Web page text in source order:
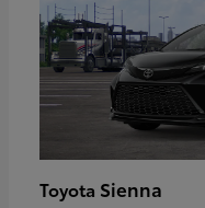
Toyota Sienna